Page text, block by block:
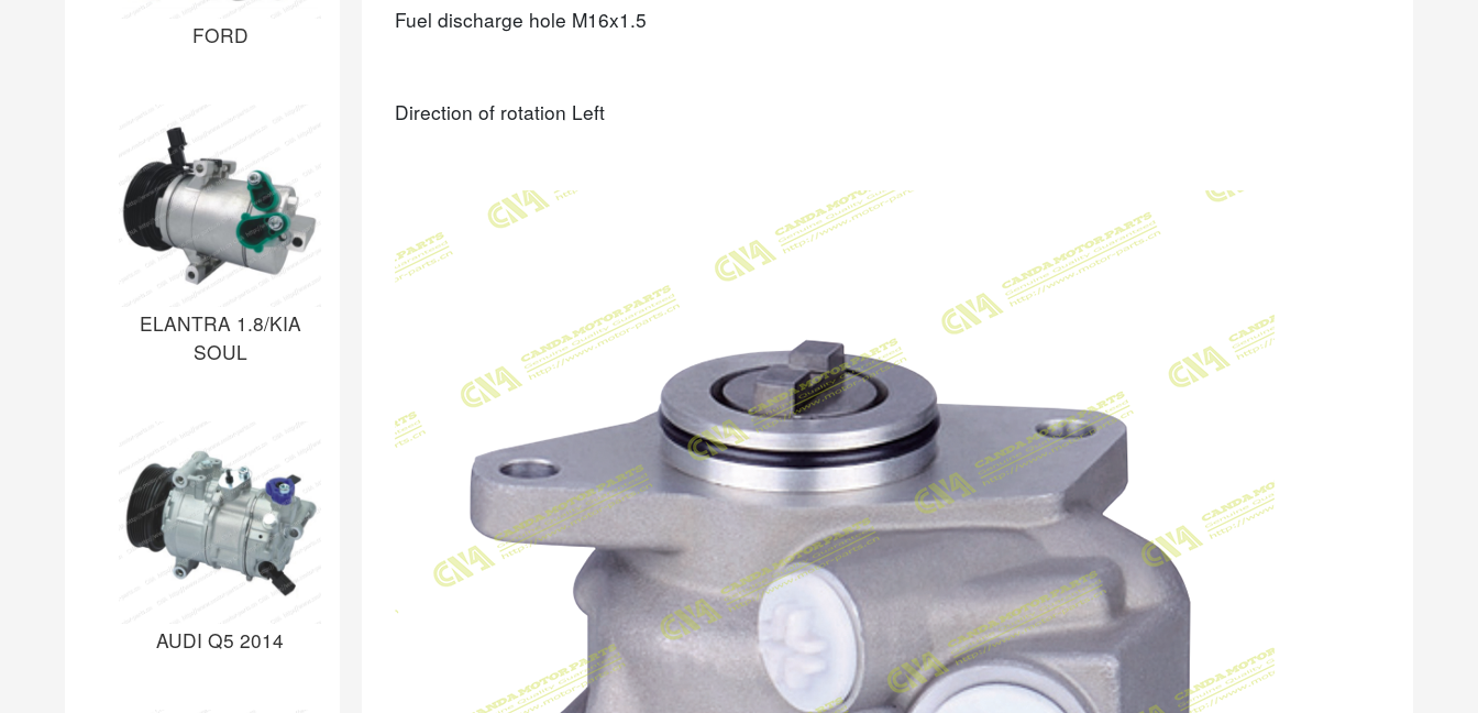
FORD
ELANTRA 1.8/KIA
SOUL
AUDI Q5 2014
Fuel discharge hole M16x1.5
Direction of rotation Left